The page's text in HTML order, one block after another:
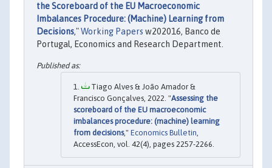
the Scoreboard of the EU Macroeconomic
Imbalances Procedure: (Machine) Learning from
Decisions,"Working Papers w202016, Banco de
Portugal, Economics and Research Department.
Tiago Alves & João Amador &
Francisco Gonçalves, 2022. "Assessing the
scoreboard of the EU macroeconomic
imbalances procedure: (machine) learning
from decisions," Economics Bulletin
AccessEcon, vol. 42(4), pages 2257-2266.